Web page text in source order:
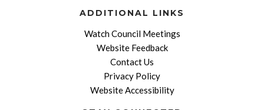
ADDITIONAL LINKS
Watch Council Meetings
Website Feedback
Contact Us
Privacy Policy
Website Accessibility